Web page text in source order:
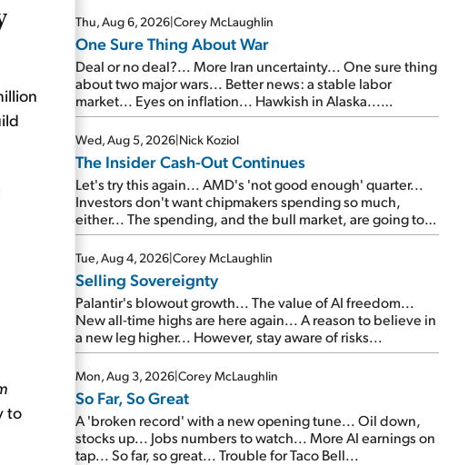
to
Thu, Aug 6, 2026|Corey McLaughlin
One Sure Thing About War
Deal or no deal?... More Iran uncertainty... One sure thing
about two major wars... Better news: a stable labor
market... Eyes on inflation... Hawkish in Alaska...
Mailbag: AI and the signal from bad lettuce...
Wed, Aug 5, 2026|Nick Koziol
The Insider Cash-Out Continues
Let's try this again... AMD's 'not good enough' quarter...
Investors don't want chipmakers spending so much,
either... The spending, and the bull market, are going to
continue... SpaceX's first earnings report... More insiders
are about to cash out...
Tue, Aug 4, 2026|Corey McLaughlin
Selling Sovereignty
Palantir's blowout growth... The value of AI freedom...
New all-time highs are here again... A reason to believe in
a new leg higher... However, stay aware of risks...
Mon, Aug 3, 2026|Corey McLaughlin
So Far, So Great
A 'broken record' with a new opening tune... Oil down,
stocks up... Jobs numbers to watch... More AI earnings on
tap... So far, so great... Trouble for Taco Bell...